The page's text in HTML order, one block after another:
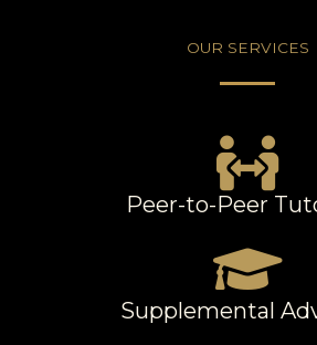
OUR SERVICES
Peer-to-Peer
Supplemental